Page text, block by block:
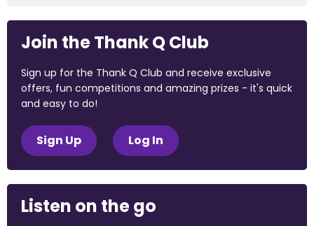
Join the Thank Q Club
Sign up for the Thank Q Club and receive exclusive
offers, fun competitions and amazing prizes - it's quick
and easy to do!
Sign Up Log In
Listen on the go